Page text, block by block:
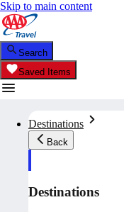
Skip to main content
Search
Saved Items
Destinations
Back
Destinations